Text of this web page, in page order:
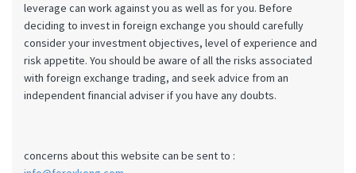
leverage can work against you as well as for you. Before
deciding to invest in foreign exchange you should carefully
consider your investment objectives, level of experience and
risk appetite. You should be aware of all the risks associated
with foreign exchange trading, and seek advice from an
independent financial adviser if you have any doubts.
concerns about this website can be sent to :